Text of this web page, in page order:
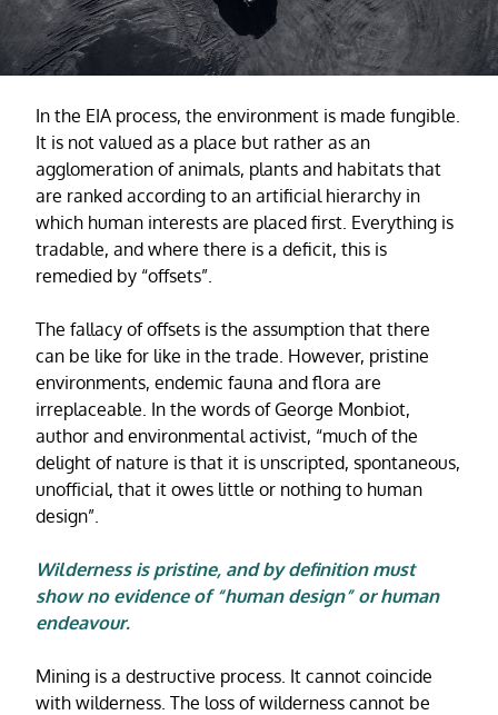
In the EIA process, the environment is made fungible.
It is not valued as a place but rather as an
agglomeration of animals, plants and habitats that
are ranked according to an artificial hierarchy in
which human interests are placed first. Everything is
tradable, and where there is a deficit, this is
remedied by “offsets”.
The fallacy of offsets is the assumption that there
can be like for like in the trade. However, pristine
environments, endemic fauna and flora are
irreplaceable. In the words of George Monbiot,
author and environmental activist, “much of the
delight of nature is that it is unscripted, spontaneous,
unofficial, that it owes little or nothing to human
design”.
Wilderness is pristine, and by definition must
show no evidence of “human design” or human
endeavour.
Mining is a destructive process. It cannot coincide
with wilderness. The loss of wilderness cannot be